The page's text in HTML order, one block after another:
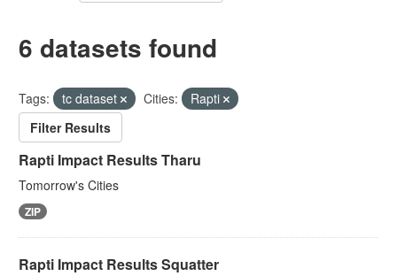
6 datasets found
Tags: tc dataset Cities:
Rapti
Filter Results
Rapti Impact Results Tharu
Tomorrow's Cities
ZIP
Rapti Impact Results Squatter